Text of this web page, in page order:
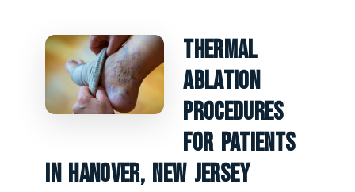
Thermal
Ablation
Procedures
For Patients
In Hanover, New Jersey